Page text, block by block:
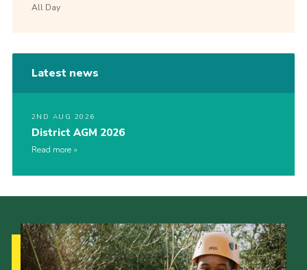
All Day
Latest news
2ND AUG 2026
District AGM 2026
Read more